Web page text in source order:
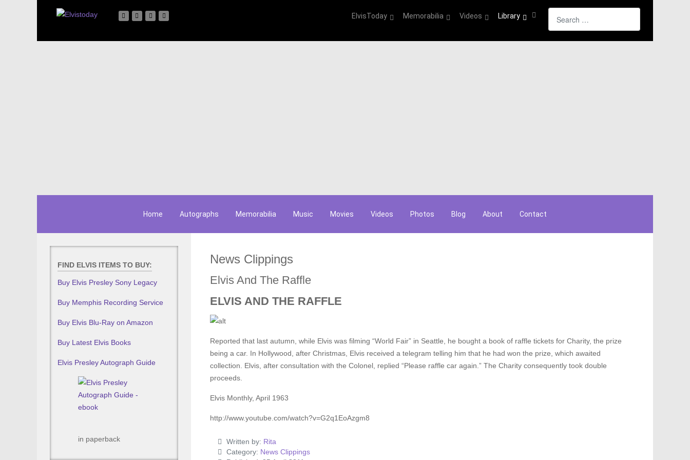
ElvisToday Memorabilia Videos Library
Home Autographs Memorabilia Music Movies Videos Photos Blog About Contact
FIND ELVIS ITEMS TO BUY:
Buy Elvis Presley Sony Legacy
Buy Memphis Recording Service
Buy Elvis Blu-Ray on Amazon
Buy Latest Elvis Books
Elvis Presley Autograph Guide
in paperback
News Clippings
Elvis And The Raffle
ELVIS AND THE RAFFLE
Reported that last autumn, while Elvis was filming “World Fair” in Seattle, he bought a book of raffle tickets for Charity, the prize
being a car. In Hollywood, after Christmas, Elvis received a telegram telling him that he had won the prize, which awaited
collection. Elvis, after consultation with the Colonel, replied “Please raffle car again.” The Charity consequently took double
proceeds.
Elvis Monthly, April 1963
http://www.youtube.com/watch?v=G2q1EoAzgm8
Written by: Rita
Category: News Clippings